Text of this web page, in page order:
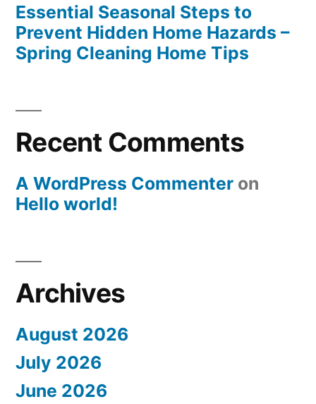
Essential Seasonal Steps to
Prevent Hidden Home Hazards –
Spring Cleaning Home Tips
Recent Comments
A WordPress Commenter on
Hello world!
Archives
August 2026
July 2026
June 2026